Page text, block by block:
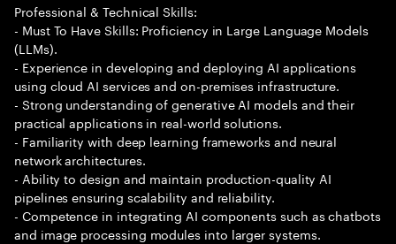
Professional & Technical Skills:
- Must To Have Skills: Proficiency in Large Language Models
(LLMs).
- Experience in developing and deploying AI applications
using cloud AI services and on-premises infrastructure.
- Strong understanding of generative AI models and their
practical applications in real-world solutions.
- Familiarity with deep learning frameworks and neural
network architectures.
- Ability to design and maintain production-quality AI
pipelines ensuring scalability and reliability.
- Competence in integrating AI components such as chatbots
and image processing modules into larger systems.